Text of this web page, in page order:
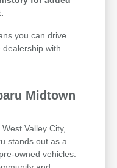
you can drive
with
Midtown
Valley City,
stands out as a
owned vehicles.